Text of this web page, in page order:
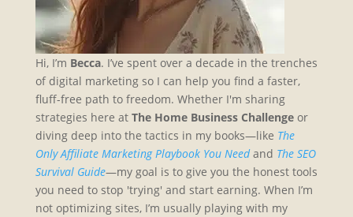
Hi, I’m Becca. I’ve spent over a decade in the trenches
of digital marketing so I can help you find a faster,
fluff-free path to freedom. Whether I'm sharing
strategies here at The Home Business Challengeor
diving deep into the tactics in my books—like The
Only Affiliate Marketing Playbook You Needand The SEO
Survival Guide—my goal is to give you the honest tools
you need to stop 'trying' and start earning. When I’m
not optimizing sites, I’m usually playing with my